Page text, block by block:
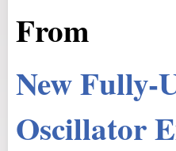
From
New Fully-
Oscillator